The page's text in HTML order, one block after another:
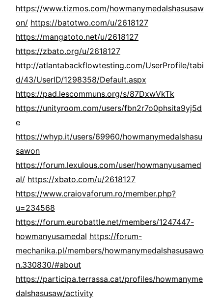
https://www.tizmos.com/howmanymedalshasusaw
on/ https://batotwo.com/u/2618127
https://mangatoto.net/u/2618127
https://zbato.org/u/2618127
http://atlantabackflowtesting.com/UserProfile/tabi
d/43/UserID/1298358/Default.aspx
https://pad.lescommuns.org/s/87DxwVkTk
https://unityroom.com/users/fbn2r7o0phsita9yj5d
e
https://whyp.it/users/69960/howmanymedalshasu
sawon
https://forum.lexulous.com/user/howmanyusamed
al/ https://xbato.com/u/2618127
https://www.craiovaforum.ro/member.php?
u=234568
https://forum.eurobattle.net/members/1247447-
howmanyusamedal https://forum-
mechanika.pl/members/howmanymedalshasusawo
n.330830/#about
https://participa.terrassa.cat/profiles/howmanyme
dalshasusaw/activity